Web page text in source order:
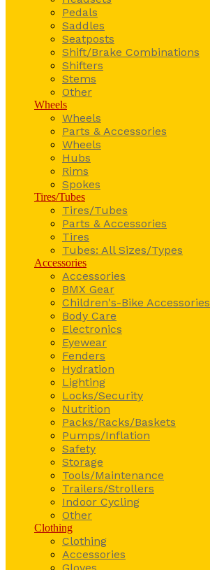
Pedals
Saddles
Seatposts
Shift/Brake Combinations
Shifters
Stems
Other
Wheels
Wheels
Parts & Accessories
Wheels
Hubs
Rims
Spokes
Tires/Tubes
Tires/Tubes
Parts & Accessories
Tires
Tubes: All Sizes/Types
Accessories
Accessories
BMX Gear
Children's-Bike Accessories
Body Care
Electronics
Eyewear
Fenders
Hydration
Lighting
Locks/Security
Nutrition
Packs/Racks/Baskets
Pumps/Inflation
Safety
Storage
Tools/Maintenance
Trailers/Strollers
Indoor Cycling
Other
Clothing
Clothing
Accessories
Gloves